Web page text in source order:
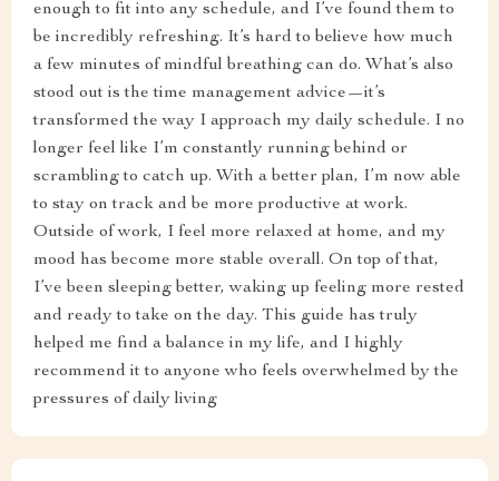
enough to fit into any schedule, and I’ve found them to
be incredibly refreshing. It’s hard to believe how much
a few minutes of mindful breathing can do. What’s also
stood out is the time management advice—it’s
transformed the way I approach my daily schedule. I no
longer feel like I’m constantly running behind or
scrambling to catch up. With a better plan, I’m now able
to stay on track and be more productive at work.
Outside of work, I feel more relaxed at home, and my
mood has become more stable overall. On top of that,
I’ve been sleeping better, waking up feeling more rested
and ready to take on the day. This guide has truly
helped me find a balance in my life, and I highly
recommend it to anyone who feels overwhelmed by the
pressures of daily living